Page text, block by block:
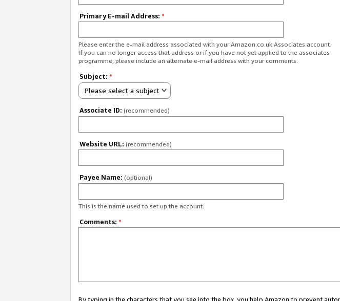
Primary E-mail Address: *
Please enter the e-mail address associated with your Amazon.co.uk Associates account.
If you can no longer access that address or if you have not yet applied to the associates
programme, please include an alternate e-mail address with your comments.
Subject: *
Please select a subject
Associate ID: (recommended)
Website URL: (recommended)
Payee Name: (optional)
This is the name used to set up the account.
Comments: *